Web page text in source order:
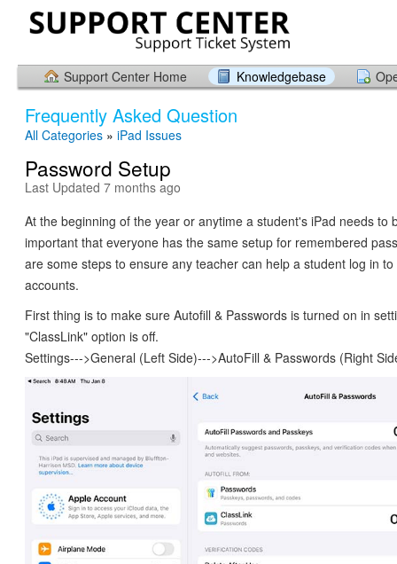
Support Center Home Knowledgebase
Frequently Asked Question
All Categories » iPad Issues
Password Setup
Last Updated 7 months ago
At the beginning of the year or anytime a student's iPad needs to
important that everyone has the same setup for remembered
are some steps to ensure any teacher can help a student log in
accounts.
First thing is to make sure Autofill & Passwords is turned on in
"ClassLink" option is off.
Settings--->General (Left Side)--->AutoFill & Passwords (Right